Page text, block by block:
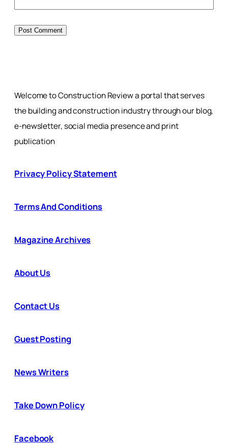
Welcome to Construction Review a portal that serves
the building and construction industry through our blog,
e-newsletter, social media presence and print
publication
Privacy Policy Statement
Terms And Conditions
Magazine Archives
About Us
Contact Us
Guest Posting
News Writers
Take Down Policy
Facebook